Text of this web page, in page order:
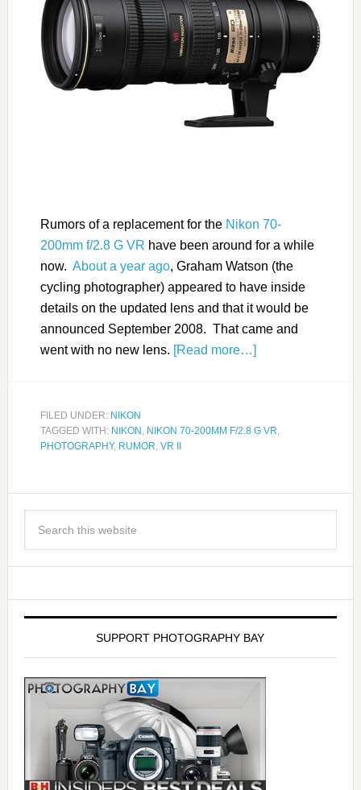
Rumors of a replacement for the Nikon 70-
200mm f/2.8 G VR have been around for a while
now. About a year ago, Graham Watson (the
cycling photographer) appeared to have inside
details on the updated lens and that it would be
announced September 2008. That came and
went with no new lens. [Read more…]
FILED UNDER: NIKON
TAGGED WITH: NIKON , NIKON 70-200MM F/2.8 G VR,
PHOTOGRAPHY, RUMOR, VR II
SUPPORT PHOTOGRAPHY BAY